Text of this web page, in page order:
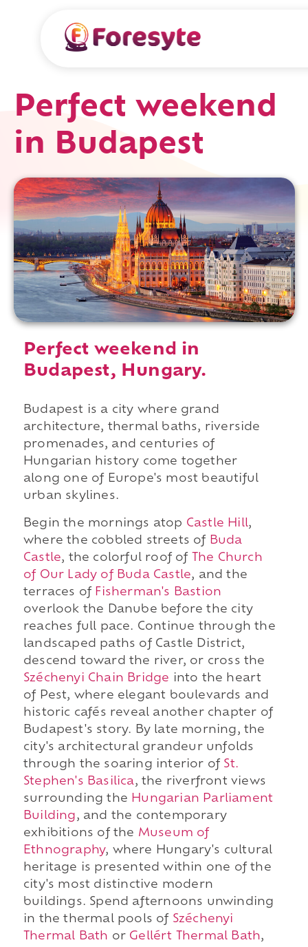
Perfect weekend
in Budapest
Perfect weekend in
Budapest, Hungary.
Budapest is a city where grand
architecture, thermal baths, riverside
promenades, and centuries of
Hungarian history come together
along one of Europe's most beautiful
urban skylines.
Begin the mornings atop Castle Hill,
where the cobbled streets of Buda
Castle, the colorful roof of
The Church
of Our Lady of Buda Castle, and the
terraces of Fisherman's Bastion
overlook the Danube before the city
reaches full pace. Continue through the
landscaped paths of Castle District,
descend toward the river, or cross the
Széchenyi Chain Bridge into the heart
of Pest, where elegant boulevards and
historic cafés reveal another chapter of
Budapest's story. By late morning, the
city's architectural grandeur unfolds
through the soaring interior of St.
Stephen's Basilica, the riverfront views
surrounding the Hungarian Parliament
Building, and the contemporary
exhibitions of the Museum of
Ethnography, where Hungary's cultural
heritage is presented within one of the
city's most distinctive modern
buildings. Spend afternoons unwinding
in the thermal pools of Széchenyi
Thermal Bath or Gellért Thermal Bath,